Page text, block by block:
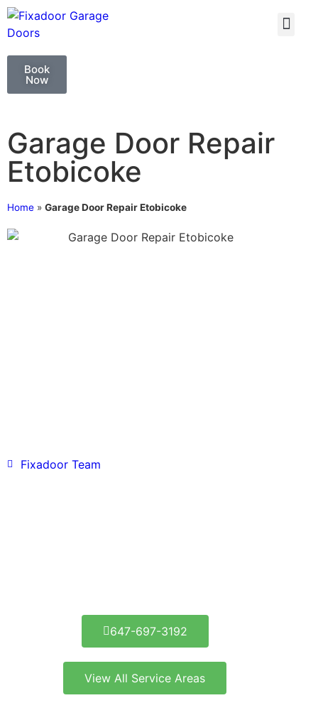
Book
Now
Garage Door Repair
Etobicoke
Home » Garage Door Repair Etobicoke
Fixadoor Team
647-697-3192
View All Service Areas